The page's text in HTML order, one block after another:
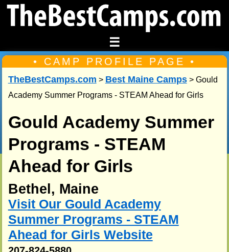
☰
• CAMP PROFILE PAGE •
TheBestCamps.com > Best Maine Camps> Gould
Academy Summer Programs - STEAM Ahead for Girls
Gould Academy Summer
Programs - STEAM
Ahead for Girls
Bethel, Maine
Visit Our Gould Academy
Summer Programs - STEAM
Ahead for Girls Website